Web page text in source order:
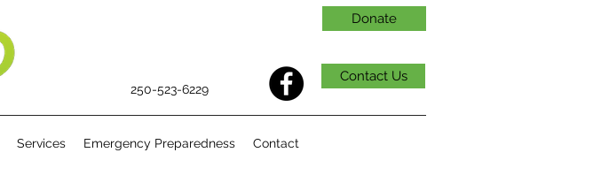
Donate
250-523-6229
Contact Us
Services Emergency Preparedness Contact